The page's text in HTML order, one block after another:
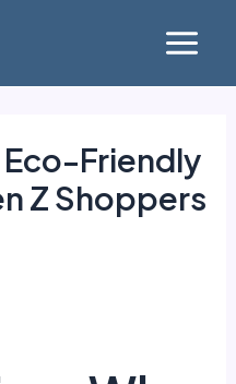
Main
Friendly
Z Shoppers